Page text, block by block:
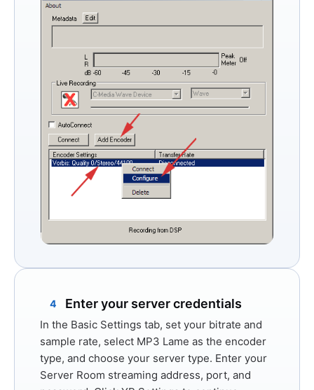
4 Enter your server credentials
In the Basic Settings tab, set your bitrate and
sample rate, select MP3 Lame as the encoder
type, and choose your server type. Enter your
Server Room streaming address, port, and